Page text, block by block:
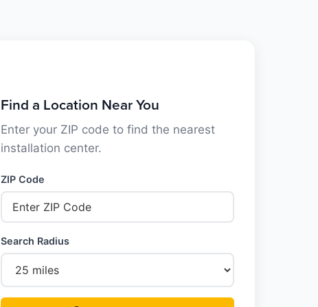
Find a Location Near You
Enter your ZIP code to find the nearest
installation center.
ZIP Code
Search Radius